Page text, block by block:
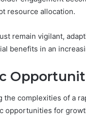
resource allocation.
remain vigilant,
benefits in an
the complexities of a
opportunities for